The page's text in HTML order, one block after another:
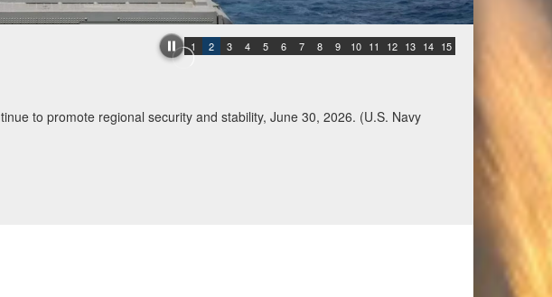
1 2 3 4 5 6 7 8 9 10 11 12 13 14 15
to promote regional security and stability, June 30, 2026. (U.S. Navy